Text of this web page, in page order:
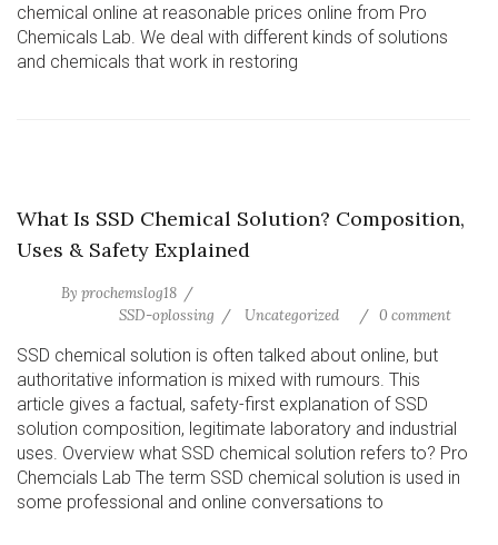
chemical online at reasonable prices online from Pro
Chemicals Lab. We deal with different kinds of solutions
and chemicals that work in restoring
What Is SSD Chemical Solution? Composition,
Uses & Safety Explained
By prochemslog18
SSD-oplossing
Uncategorized 0 comment
SSD chemical solution is often talked about online, but
authoritative information is mixed with rumours. This
article gives a factual, safety-first explanation of SSD
solution composition, legitimate laboratory and industrial
uses. Overview what SSD chemical solution refers to? Pro
Chemcials Lab The term SSD chemical solution is used in
some professional and online conversations to